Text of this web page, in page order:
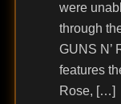
were
through
GUNS N’
features
Rose, […]